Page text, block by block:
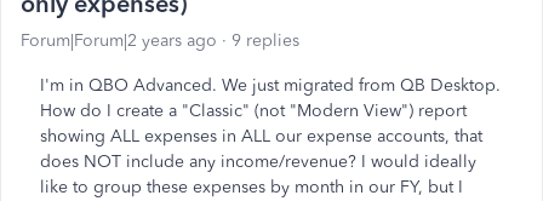
Forum|Forum|2 years ago 9 replies
I'm in QBO Advanced. We just migrated from QB Desktop.
How do I create a "Classic" (not "Modern View") report
showing ALL expenses in ALL our expense accounts, that
does NOT include any income/revenue? I would ideally
like to group these expenses by month in our FY, but I